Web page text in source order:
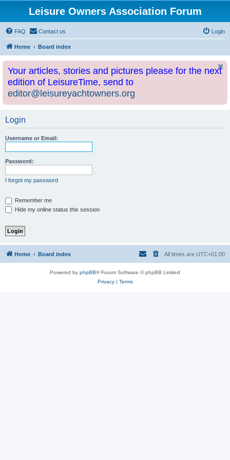
Leisure Owners Association Forum
FAQ Contact us Login
Home Board index
Your articles, stories and pictures please for the next
edition of LeisureTime, send to
editor@leisureyachtowners.org
Login
Username or Email:
Password:
I forgot my password
Remember me
Hide my online status this session
Home Board index All times are UTC+01:00
Powered by phpBB® Forum Software © phpBB Limited
Privacy| Terms